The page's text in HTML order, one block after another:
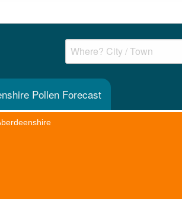
Pollen Forecast